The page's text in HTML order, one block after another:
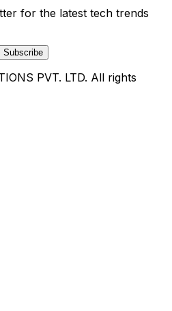
for the latest tech trends
Subscribe
PVT. LTD. All rights